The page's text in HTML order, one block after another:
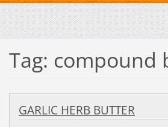
Tag: compound
GARLIC HERB BUTTER